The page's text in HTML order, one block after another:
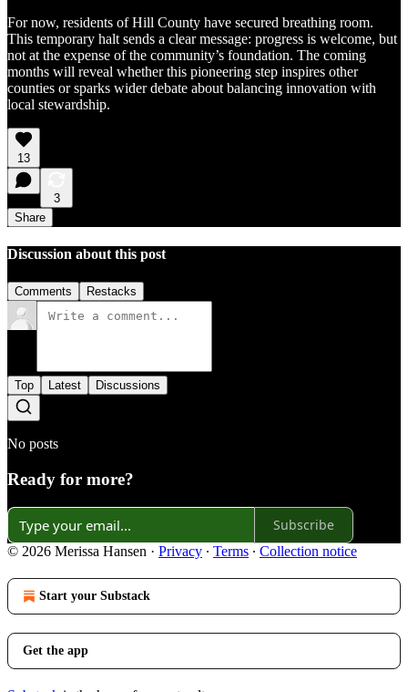
For now, residents of Hill County have secured breathing room.
This temporary halt sends a clear message: progress is welcome, but
not at the expense of the community’s foundation. The coming
months will reveal whether this pioneering step inspires other
counties or sparks wider debate about balancing innovation with
local stewardship.
13
3
Share
Discussion about this post
Comments Restacks
Top Latest Discussions
No posts
Ready for more?
Subscribe
© 2026 Merissa Hansen · Privacy ∙ Terms ∙ Collection notice
Start your Substack
Get the app